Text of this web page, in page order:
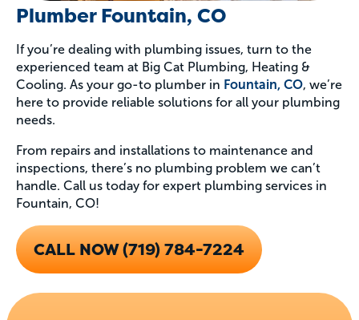
Plumber Fountain, CO
If you’re dealing with plumbing issues, turn to the
experienced team at Big Cat Plumbing, Heating &
Cooling. As your go-to plumber in Fountain, CO, we’re
here to provide reliable solutions for all your plumbing
needs.
From repairs and installations to maintenance and
inspections, there’s no plumbing problem we can’t
handle. Call us today for expert plumbing services in
Fountain, CO!
CALL NOW (719) 784-7224